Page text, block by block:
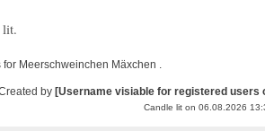
lit.
Meerschweinchen Mäxchen .
by [Username visiable for registered users
Candle lit on 06.08.2026